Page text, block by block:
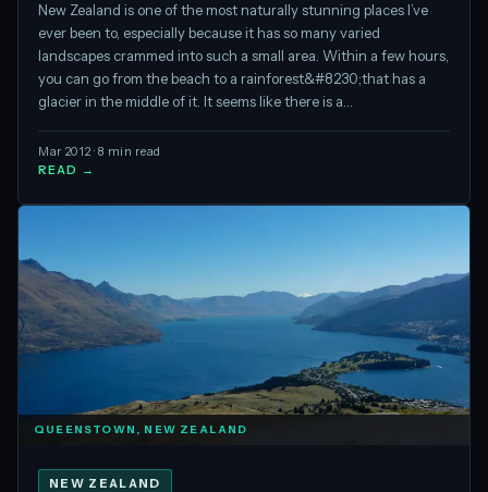
New Zealand is one of the most naturally stunning places I’ve
ever been to, especially because it has so many varied
landscapes crammed into such a small area. Within a few hours,
you can go from the beach to a rainforest&#8230;that has a
glacier in the middle of it. It seems like there is a…
Mar 2012 · 8 min read
READ →
QUEENSTOWN, NEW ZEALAND
NEW ZEALAND